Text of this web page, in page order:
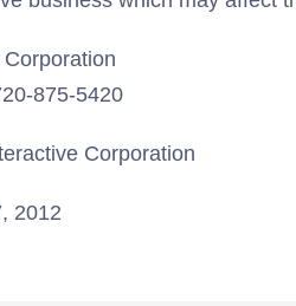
875-5420
Corporation
2012